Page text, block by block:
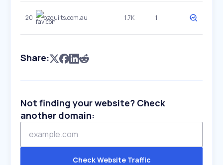
20 ozquilts.com.au 1.7K 1
Share:
Not finding your website? Check
another domain:
Check Website Traffic